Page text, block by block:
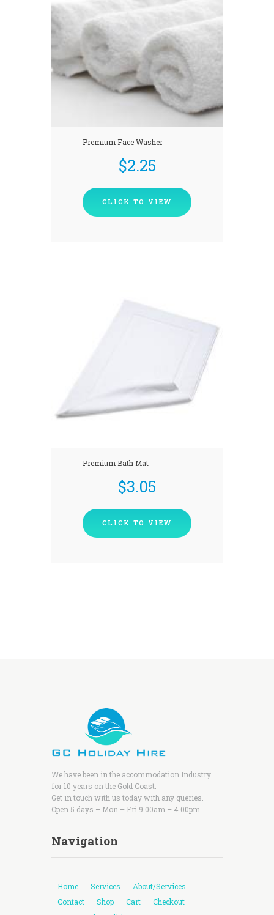
Premium Face Washer
$2.25
CLICK TO VIEW
Premium Bath Mat
$3.05
CLICK TO VIEW
We have been in the accommodation Industry
for 10 years on the Gold Coast.
Get in touch with us today with any queries.
Open 5 days – Mon – Fri 9.00am – 4.00pm
Navigation
Home Services
About/Services
Contact
Shop Cart
Checkout